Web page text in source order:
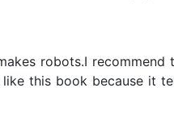
robots.I
this book because it